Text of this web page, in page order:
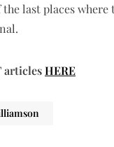
last places
articlesHERE